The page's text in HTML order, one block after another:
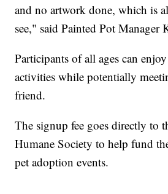
and no artwork done, which is
see," said Painted Pot Manager
Participants of all ages can
activities while potentially
friend.
The signup fee goes directly to
Humane Society to help fund
pet adoption events.